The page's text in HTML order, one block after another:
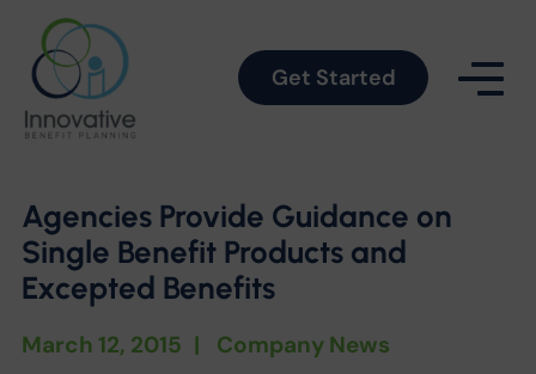
Get Started
Agencies Provide Guidance on
Single Benefit Products and
Excepted Benefits
March 12, 2015 | Company News